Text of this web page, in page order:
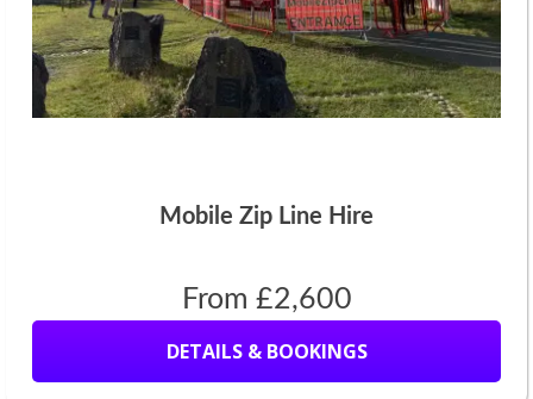
Mobile Zip Line Hire
From £2,600
DETAILS & BOOKINGS